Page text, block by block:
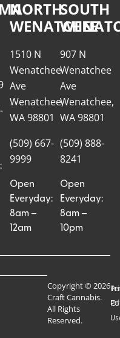
NORTH
WENATCHEE
1510 N
Wenatchee
Ave
Wenatchee,
WA 98801
(509) 667-
9999
Open
Everyday:
8am –
12am
SOUTH
907 N
Wenatchee
Ave
Wenatchee,
WA 98801
(509) 888-
8241
Open
Everyday:
8am –
10pm
Copyright © 2026
Craft Cannabis.
All Rights
Reserved.
Of